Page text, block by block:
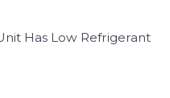
Has Low Refrigerant